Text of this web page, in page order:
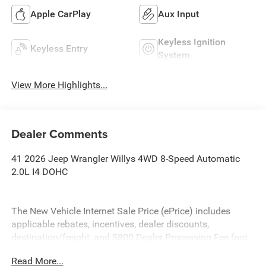
Apple CarPlay Aux Input
Keyless Entry
Keyless Ignition
System
View More Highlights...
Dealer Comments
41 2026 Jeep Wrangler Willys 4WD 8-Speed Automatic
2.0L I4 DOHC
The New Vehicle Internet Sale Price (ePrice) includes
applicable rebates, incentives, dealer discounts,
destination/freight, and $800 Dealer Processing Fee (not
additional. ePrices are valid on in-stock units only and are
Read More...